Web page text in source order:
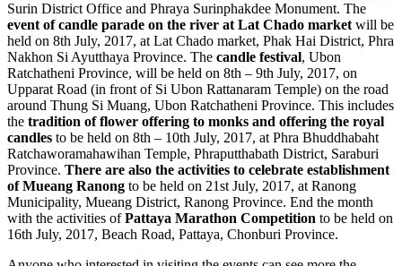
Surin District Office and Phraya Surinphakdee Monument. The
event of candle parade on the river at Lat Chado market will be
held on 8th July, 2017, at Lat Chado market, Phak Hai District, Phra
Nakhon Si Ayutthaya Province. The candle festival, Ubon
Ratchatheni Province, will be held on 8th – 9th July, 2017, on
Upparat Road (in front of Si Ubon Rattanaram Temple) on the road
around Thung Si Muang, Ubon Ratchatheni Province. This includes
the tradition of flower offering to monks and offering the royal
candles to be held on 8th – 10th July, 2017, at Phra Bhuddhabaht
Ratchaworamahawihan Temple, Phraputthabath District, Saraburi
Province. There are also the activities to celebrate establishment
of Mueang Ranong to be held on 21st July, 2017, at Ranong
Municipality, Mueang District, Ranong Province. End the month
with the activities ofPattaya Marathon Competition to be held on
16th July, 2017, Beach Road, Pattaya, Chonburi Province.